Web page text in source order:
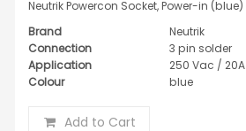
Neutrik Powercon Socket, Power-in (blue)
Brand
Neutrik
Connection
3 pin solder
Application
250 Vac / 20A
Colour
blue
Add to Cart